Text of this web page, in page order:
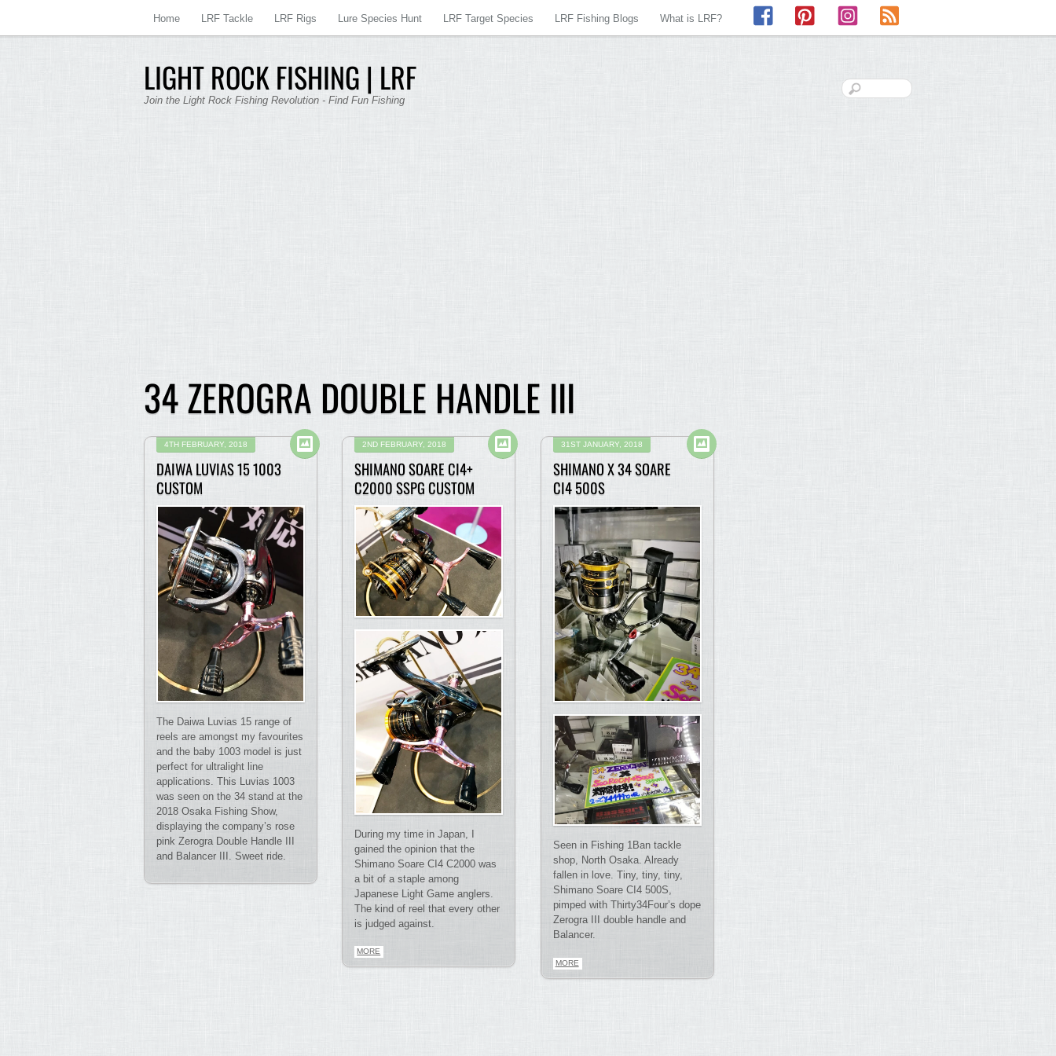
LIGHT ROCK FISHING | LRF
Join the Light Rock Fishing Revolution - Find Fun Fishing
Home LRF Tackle LRF Rigs Lure Species Hunt LRF Target Species LRF Fishing Blogs What is LRF?
Facebook Pinterest Instagram
34 ZEROGRA DOUBLE HANDLE III
4TH FEBRUARY, 2018
DAIWA LUVIAS 15 1003
CUSTOM
The Daiwa Luvias 15 range of
reels are amongst my favourites
and the baby 1003 model is just
perfect for ultralight line
applications. This Luvias 1003
was seen on the 34 stand at the
2018 Osaka Fishing Show,
displaying the company’s rose
pink Zerogra Double Handle III
and Balancer III. Sweet ride.
2ND FEBRUARY, 2018
SHIMANO SOARE CI4+
C2000 SSPG CUSTOM
During my time in Japan, I
gained the opinion that the
Shimano Soare CI4 C2000 was
a bit of a staple among
Japanese Light Game anglers.
The kind of reel that every other
is judged against.
MORE
31ST JANUARY, 2018
SHIMANO X 34 SOARE
CI4 500S
Seen in Fishing 1Ban tackle
shop, North Osaka. Already
fallen in love. Tiny, tiny, tiny,
Shimano Soare CI4 500S,
pimped with Thirty34Four’s dope
Zerogra III double handle and
Balancer.
MORE